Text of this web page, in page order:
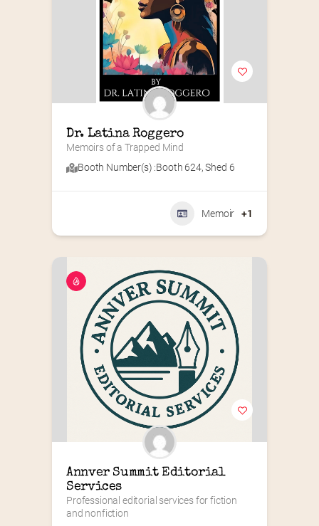
Dr. Latina Roggero
Memoirs of a Trapped Mind
Booth Number(s) :Booth 624,Shed 6
Memoir +1
Annver Summit Editorial
Services
Professional editorial services for fiction
and nonfiction